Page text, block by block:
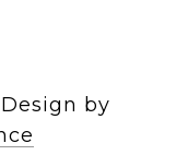
by